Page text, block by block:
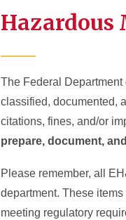
Hazardous
The Federal
classified, documented,
citations, fines, and/or
prepare, document,
Please remember, all
department. These
meeting regulatory